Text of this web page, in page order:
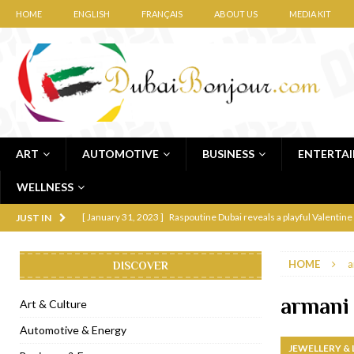
HOME ENGLISH FRANÇAIS ABOUT US MEDIA KIT
ART AUTOMOTIVE BUSINESS
WELLNESS
JUST IN [ January 31, 2023 ] Raspoutine Dubai reveals a playful Valentine
[ December 8, 2022 ] La Niña Dubai launches in the heart of DIFC
Cocotte French Rotisserie opens in
[ November 12, 2022 ]
[ November 11, 2022 ] Lebanese iconic Roadster Diner lands in
HOME
armani
JEWELLERY
DISCOVER
Art & Culture
Automotive & Energy